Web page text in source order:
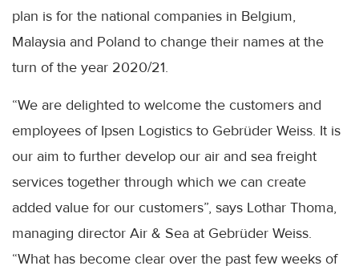
plan is for the national companies in Belgium,
Malaysia and Poland to change their names at the
turn of the year 2020/21.
“We are delighted to welcome the customers and
employees of Ipsen Logistics to Gebrüder Weiss. It is
our aim to further develop our air and sea freight
services together through which we can create
added value for our customers”, says Lothar Thoma,
managing director Air & Sea at Gebrüder Weiss.
“What has become clear over the past few weeks of